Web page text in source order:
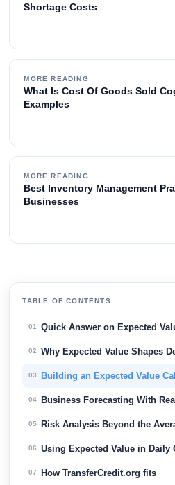
Shortage Costs
MORE READING
What Is Cost Of Goods Sold
Examples
MORE READING
Best Inventory Management
Businesses
TABLE OF CONTENTS
01 Quick Answer on Expected
02 Why Expected Value Shapes
03 Building an Expected Value
04 Business Forecasting With
05 Risk Analysis Beyond the
06 Using Expected Value in Daily
07 How TransferCredit.org fits